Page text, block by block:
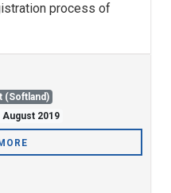
process of
(Softland)
August 2019